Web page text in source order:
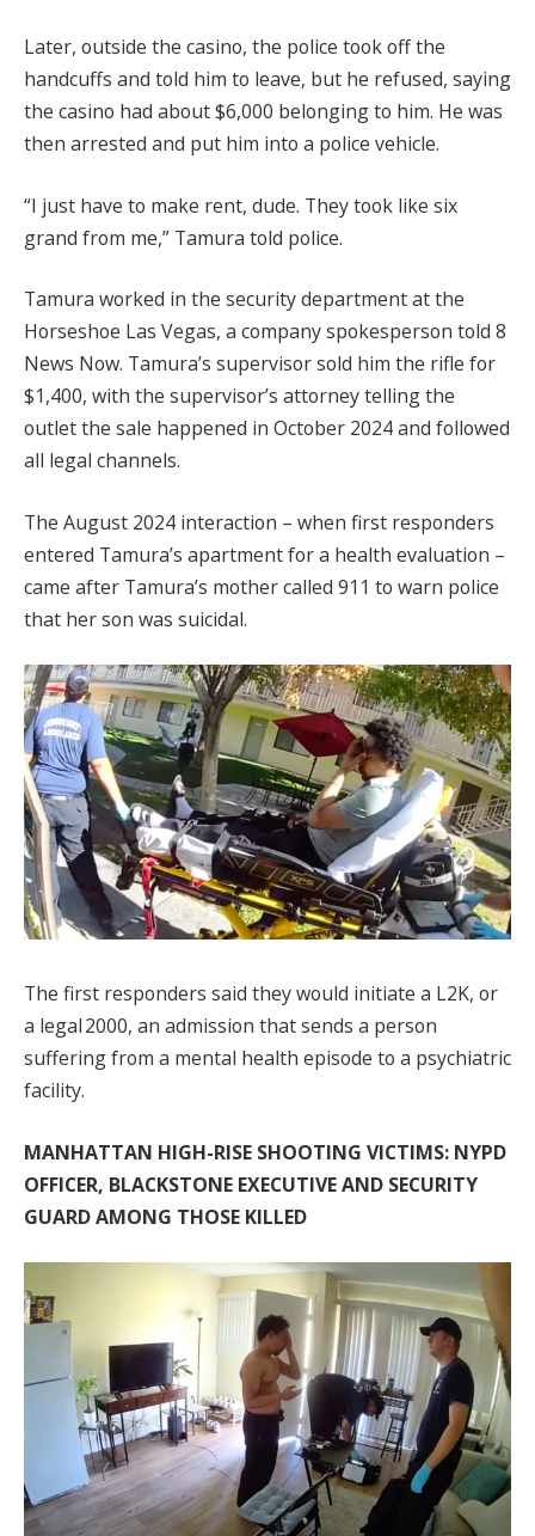
Later, outside the casino, the police took off the
handcuffs and told him to leave, but he refused, saying
the casino had about $6,000 belonging to him. He was
then arrested and put him into a police vehicle.
“I just have to make rent, dude. They took like six
grand from me,” Tamura told police.
Tamura worked in the security department at the
Horseshoe Las Vegas, a company spokesperson told 8
News Now. Tamura’s supervisor sold him the rifle for
$1,400, with the supervisor’s attorney telling the
outlet the sale happened in October 2024 and followed
all legal channels.
The August 2024 interaction – when first responders
entered Tamura’s apartment for a health evaluation –
came after Tamura’s mother called 911 to warn police
that her son was suicidal.
The first responders said they would initiate a L2K, or
a legal 2000, an admission that sends a person
suffering from a mental health episode to a psychiatric
facility.
MANHATTAN HIGH-RISE SHOOTING VICTIMS: NYPD
OFFICER, BLACKSTONE EXECUTIVE AND SECURITY
GUARD AMONG THOSE KILLED